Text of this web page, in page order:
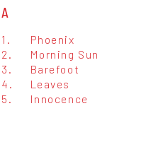
A
1.
Phoenix
2.
Morning Sun
3.
Barefoot
4.
Leaves
5.
Innocence